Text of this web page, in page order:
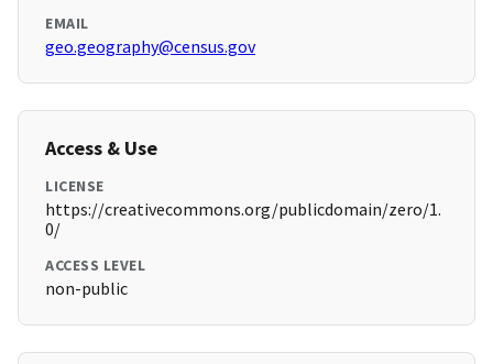
EMAIL
geo.geography@census.gov
Access & Use
LICENSE
https://creativecommons.org/publicdomain/zero/1.
0/
ACCESS LEVEL
non-public